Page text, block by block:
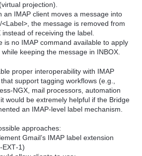
projection).
an IMAP client moves a message into
<Label>, the message is removed from
instead of receiving the label.
is no IMAP command available to apply
keeping the message in INBOX.
proper interoperability with IMAP
support tagging workflows (e.g.,
mail processors, automation
would be extremely helpful if the Bridge
an IMAP‑level label mechanism.
approaches:
Gmail’s IMAP label extension